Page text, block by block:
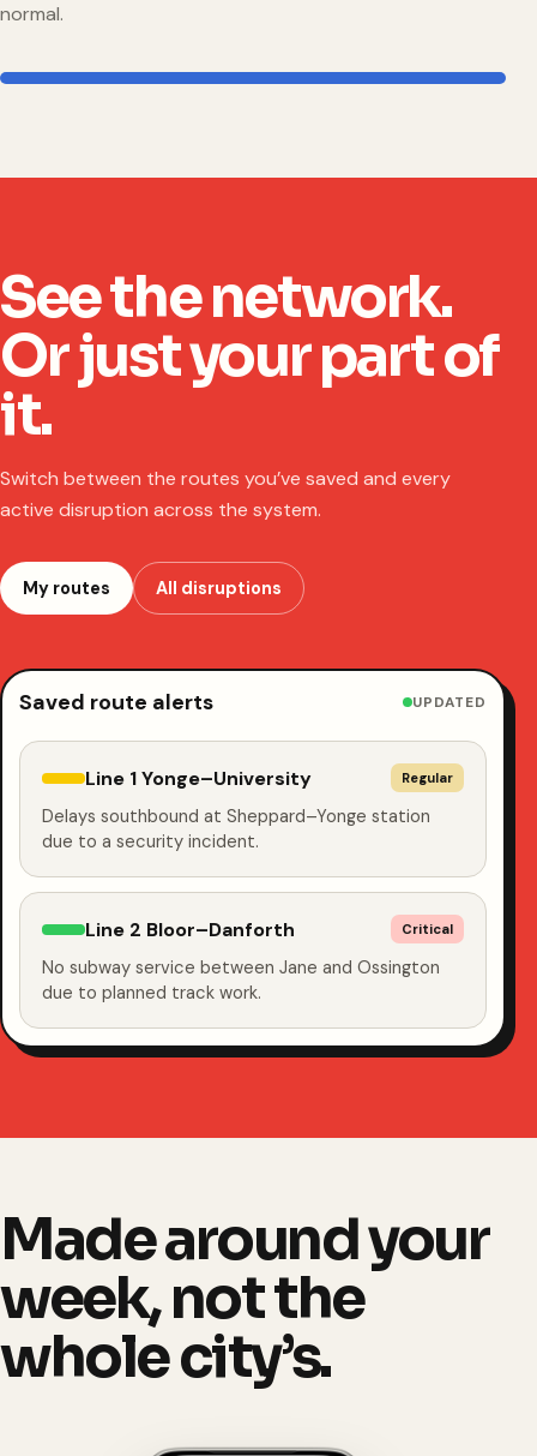
normal.
See the network.
Or just your part of
it.
Switch between the routes you’ve saved and every
active disruption across the system.
My routes All disruptions
Saved route alerts UPDATED
Line 1 Yonge–University Regular
Delays southbound at Sheppard–Yonge station
due to a security incident.
Line 2 Bloor–Danforth Critical
No subway service between Jane and Ossington
due to planned track work.
Made around your
week, not the
whole city’s.